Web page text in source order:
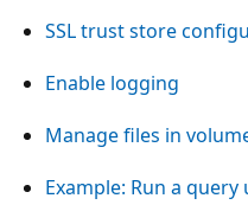
SSL trust store
Enable logging
Manage files in
Example: Run a query